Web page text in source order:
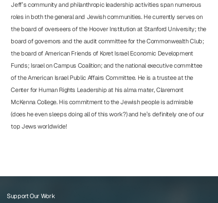
Jeff’s community and philanthropic leadership activities span numerous
roles in both the general and Jewish communities. He currently serves on
the board of overseers of the Hoover Institution at Stanford University; the
board of governors and the audit committee for the Commonwealth Club;
the board of American Friends of Koret Israel Economic Development
Funds; Israel on Campus Coalition; and the national executive committee
of the American Israel Public Affairs Committee. He is a trustee at the
Center for Human Rights Leadership at his alma mater, Claremont
McKenna College. His commitment to the Jewish people is admirable
(does he even sleeps doing all of this work?) and he’s definitely one of our
top Jews worldwide!
Support Our Work